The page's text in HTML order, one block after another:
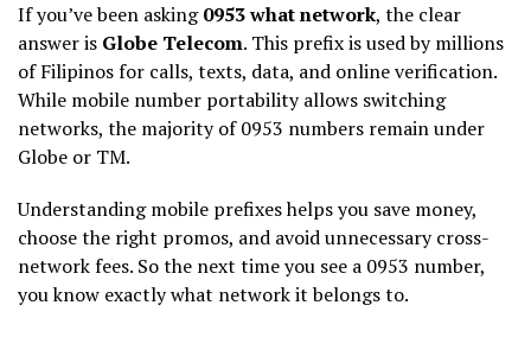
If you’ve been asking0953 what network, the clear
answer is Globe Telecom. This prefix is used by millions
of Filipinos for calls, texts, data, and online verification.
While mobile number portability allows switching
networks, the majority of 0953 numbers remain under
Globe or TM.
Understanding mobile prefixes helps you save money,
choose the right promos, and avoid unnecessary cross-
network fees. So the next time you see a 0953 number,
you know exactly what network it belongs to.